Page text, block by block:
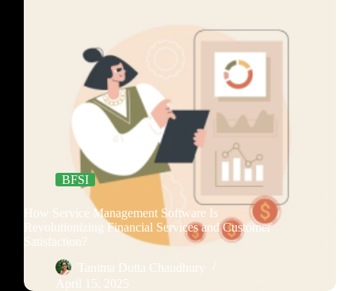
BFSI
How Service Management Software Is
Revolutionizing Financial Services and Customer
Satisfaction?
Tanima Dutta Chaudhury
April 15, 2025